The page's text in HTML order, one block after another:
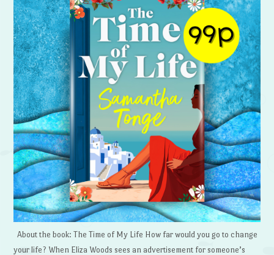
About the book: The Time of My Life How far would you go to change
your life? When Eliza Woods sees an advertisement for someone’s